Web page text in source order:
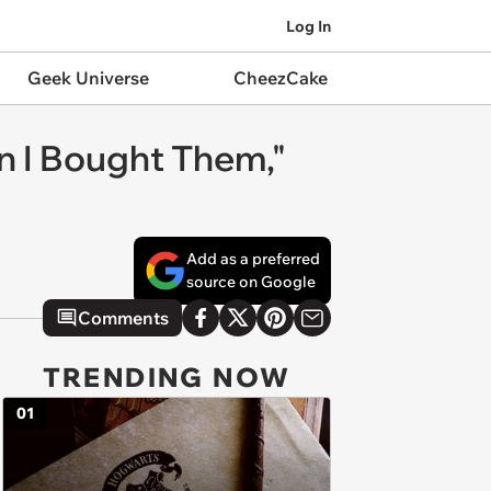
Log In
Geek Universe CheezCake
I Bought Them,"
Add as a preferred
source on Google
Comments
TRENDING NOW
01